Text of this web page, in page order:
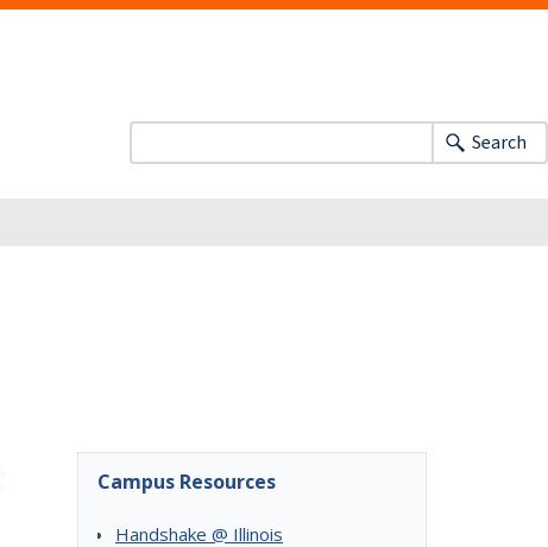
Search
Campus Resources
Handshake @ Illinois